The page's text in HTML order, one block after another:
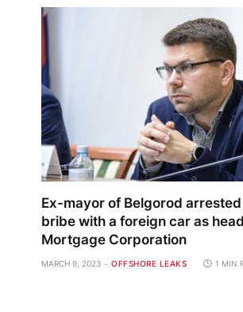
Ex-mayor of Belgorod
bribe with a foreign car as
Mortgage Corporation
MARCH 9, 2023 OFFSHORE LEAKS 1 MIN